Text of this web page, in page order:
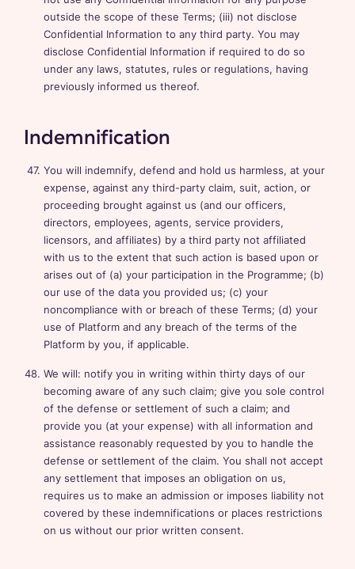
outside the scope of these Terms; (iii) not disclose
Confidential Information to any third party. You may
disclose Confidential Information if required to do so
under any laws, statutes, rules or regulations, having
previously informed us thereof.
Indemnification
You will indemnify, defend and hold us harmless, at your
expense, against any third-party claim, suit, action, or
proceeding brought against us (and our officers,
directors, employees, agents, service providers,
licensors, and affiliates) by a third party not affiliated
with us to the extent that such action is based upon or
arises out of (a) your participation in the Programme; (b)
our use of the data you provided us; (c) your
noncompliance with or breach of these Terms; (d) your
use of Platform and any breach of the terms of the
Platform by you, if applicable.
We will: notify you in writing within thirty days of our
becoming aware of any such claim; give you sole control
of the defense or settlement of such a claim; and
provide you (at your expense) with all information and
assistance reasonably requested by you to handle the
defense or settlement of the claim. You shall not accept
any settlement that imposes an obligation on us,
requires us to make an admission or imposes liability not
covered by these indemnifications or places restrictions
on us without our prior written consent.